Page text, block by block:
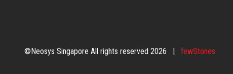
©Neosys Singapore All rights reserved 2026 | fewStones